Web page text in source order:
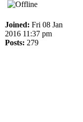
Joined: Fri 08 Jan
2016 11:37 pm
Posts: 279